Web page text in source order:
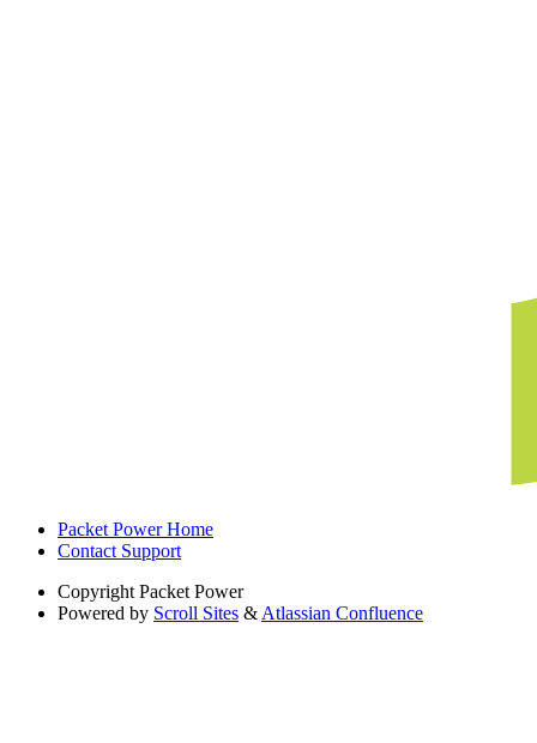
Packet Power Home
Contact Support
Copyright Packet Power
Powered by Scroll Sites & Atlassian Confluence